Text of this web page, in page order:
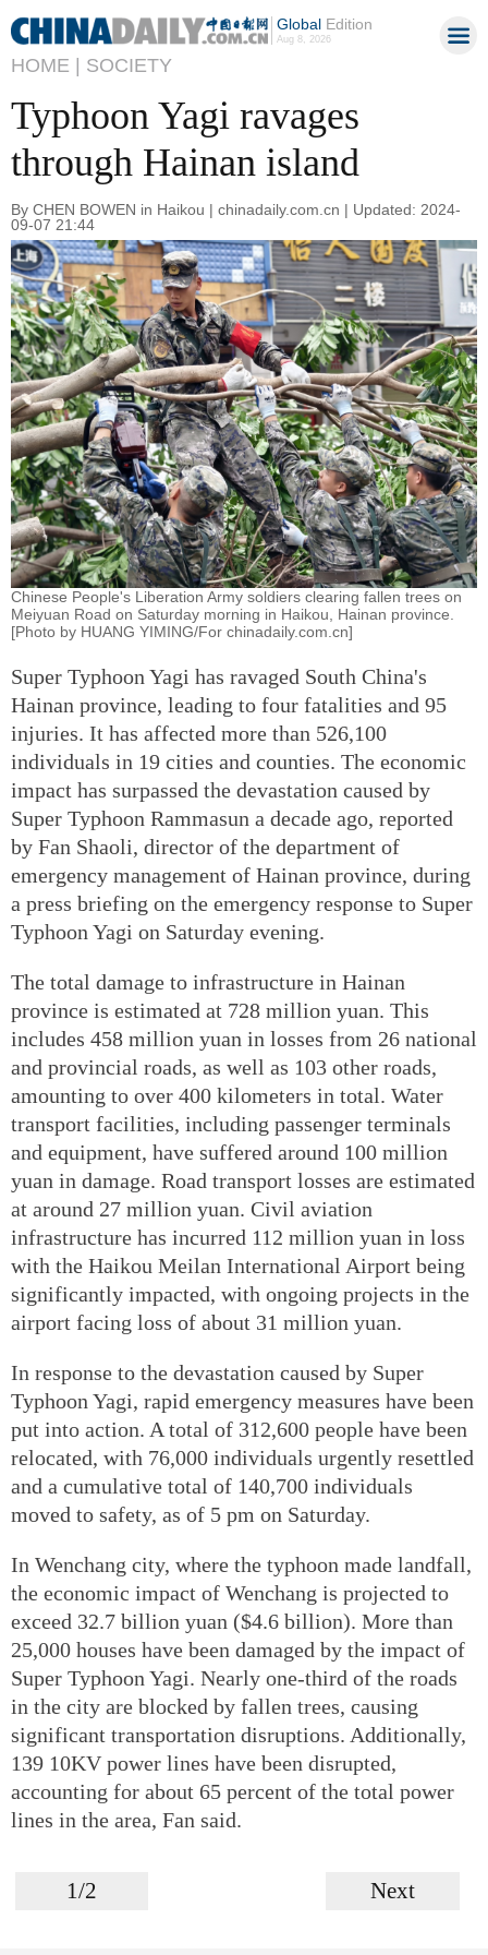
GlobalEdition
Aug 8, 2026
HOME | SOCIETY
Typhoon Yagi ravages
through Hainan island
By CHEN BOWEN in Haikou | chinadaily.com.cn | Updated: 2024-
09-07 21:44
Chinese People's Liberation Army soldiers clearing fallen trees on
Meiyuan Road on Saturday morning in Haikou, Hainan province.
[Photo by HUANG YIMING/For chinadaily.com.cn]
Super Typhoon Yagi has ravaged South China's
Hainan province, leading to four fatalities and 95
injuries. It has affected more than 526,100
individuals in 19 cities and counties. The economic
impact has surpassed the devastation caused by
Super Typhoon Rammasun a decade ago, reported
by Fan Shaoli, director of the department of
emergency management of Hainan province, during
a press briefing on the emergency response to Super
Typhoon Yagi on Saturday evening.
The total damage to infrastructure in Hainan
province is estimated at 728 million yuan. This
includes 458 million yuan in losses from 26 national
and provincial roads, as well as 103 other roads,
amounting to over 400 kilometers in total. Water
transport facilities, including passenger terminals
and equipment, have suffered around 100 million
yuan in damage. Road transport losses are estimated
at around 27 million yuan. Civil aviation
infrastructure has incurred 112 million yuan in loss
with the Haikou Meilan International Airport being
significantly impacted, with ongoing projects in the
airport facing loss of about 31 million yuan.
In response to the devastation caused by Super
Typhoon Yagi, rapid emergency measures have been
put into action. A total of 312,600 people have been
relocated, with 76,000 individuals urgently resettled
and a cumulative total of 140,700 individuals
moved to safety, as of 5 pm on Saturday.
In Wenchang city, where the typhoon made landfall,
the economic impact of Wenchang is projected to
exceed 32.7 billion yuan ($4.6 billion). More than
25,000 houses have been damaged by the impact of
Super Typhoon Yagi. Nearly one-third of the roads
in the city are blocked by fallen trees, causing
significant transportation disruptions. Additionally,
139 10KV power lines have been disrupted,
accounting for about 65 percent of the total power
lines in the area, Fan said.
1/2 Next